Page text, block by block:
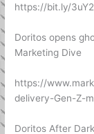
https://bit.ly/
Doritos opens
Marketing Dive
https://
delivery-Gen-Z-
Doritos After Dark